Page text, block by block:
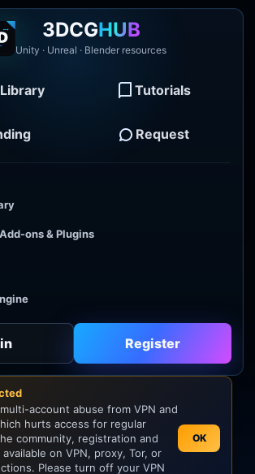
3DCGHUB
Unity · Unreal · Blender resources
Tutorials
Request
ons & Plugins
Register
account abuse from VPN and
hurts access for regular
community, registration and
on VPN, proxy, Tor, or
Please turn off your VPN
OK